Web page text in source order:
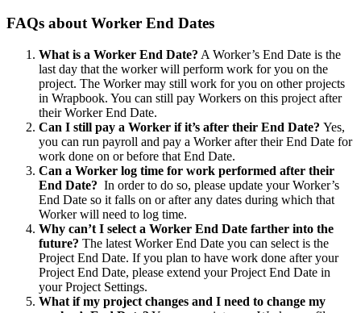
FAQs about Worker End Dates
What is a Worker End Date? A Worker’s End Date is the
last day that the worker will perform work for you on the
project. The Worker may still work for you on other projects
in Wrapbook. You can still pay Workers on this project after
their Worker End Date.
Can I still pay a Worker if it’s after their End Date? Yes,
you can run payroll and pay a Worker after their End Date for
work done on or before that End Date.
Can a Worker log time for work performed after their
End Date? In order to do so, please update your Worker’s
End Date so it falls on or after any dates during which that
Worker will need to log time.
Why can’t I select a Worker End Date farther into the
future? The latest Worker End Date you can select is the
Project End Date. If you plan to have work done after your
Project End Date, please extend your Project End Date in
your Project Settings.
What if my project changes and I need to change my